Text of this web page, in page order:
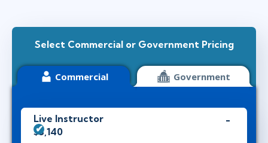
Select Commercial or Government Pricing
Commercial Government
Live Instructor
$3,140